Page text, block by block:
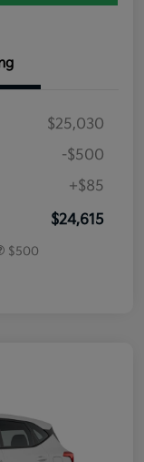
$25,030
-$500
+$85
$24,615
$500